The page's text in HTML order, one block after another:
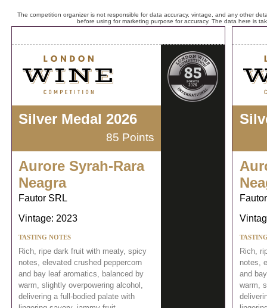
The competition organizer is not responsible for data accuracy, vintage, and any other
before using for marketing purpose for accuracy. The data here is
Silver Medal 2026
85 Points
Aurore Syrah-Rara
Neagra
Fautor SRL
Vintage: 2023
TASTING NOTES
Rich, ripe dark fruit with meaty, spicy
notes, elevated crushed peppercorn
and bay leaf aromatics, balanced by
warm, slightly overpowering alcohol,
delivering a full-bodied palate with
Rich,
notes,
and
warm,